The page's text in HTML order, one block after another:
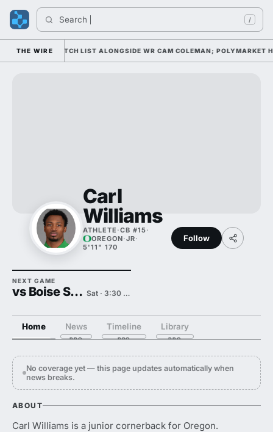
Search /
THE WIRE
AWARD WATCH LIST ALONGSIDE WR CAM COLEMAN; POLYMARKET
Carl
Williams
ATHLETE ·CB #15·
OREGON·JR·
5'11" 170
Follow
NEXT GAME
vs Boise State Sat · 3:30 PM
Home News Timeline Library
No coverage yet — this page updates automatically when
news breaks.
ABOUT
Carl Williams is a junior cornerback for Oregon.